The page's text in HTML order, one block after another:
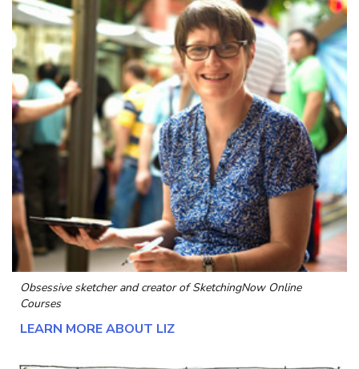
Obsessive sketcher and creator ofSketchingNow Online
Courses
LEARN MORE ABOUT LIZ